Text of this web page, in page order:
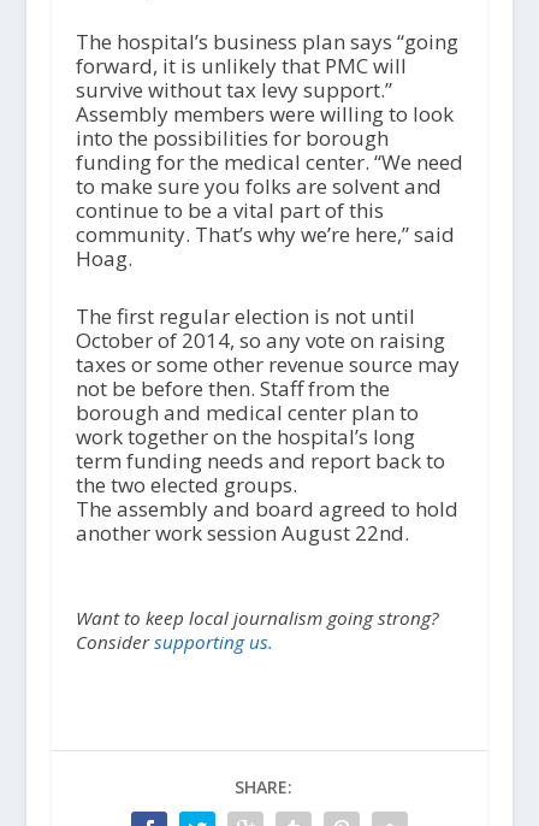
The hospital’s business plan says “going
forward, it is unlikely that PMC will
survive without tax levy support.”
Assembly members were willing to look
into the possibilities for borough
funding for the medical center. “We need
to make sure you folks are solvent and
continue to be a vital part of this
community. That’s why we’re here,” said
Hoag.
The first regular election is not until
October of 2014, so any vote on raising
taxes or some other revenue source may
not be before then. Staff from the
borough and medical center plan to
work together on the hospital’s long
term funding needs and report back to
the two elected groups.
The assembly and board agreed to hold
another work session August 22nd.
Want to keep local journalism going strong?
Considersupporting us.
SHARE: